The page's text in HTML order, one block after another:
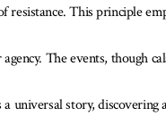
This principle
The events,
universal story,